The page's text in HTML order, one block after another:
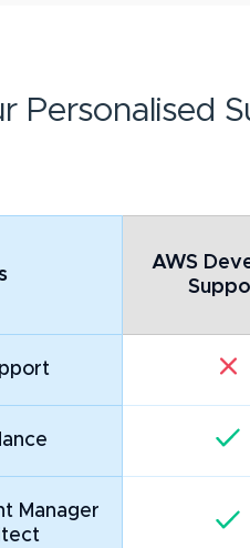
Personalised
AWS
Manager